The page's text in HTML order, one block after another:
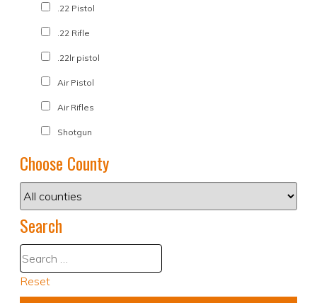
.22 Pistol
.22 Rifle
.22lr pistol
Air Pistol
Air Rifles
Shotgun
Choose County
Search
Reset